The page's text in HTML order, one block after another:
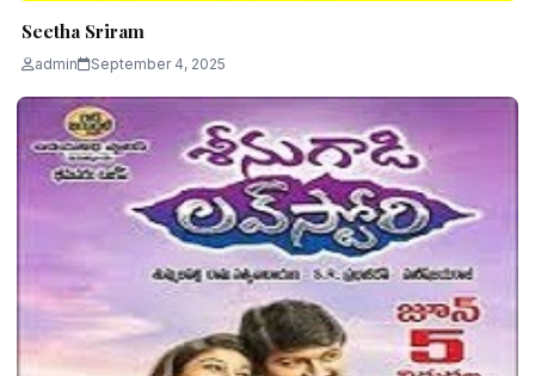
Seetha Sriram
admin September 4, 2025